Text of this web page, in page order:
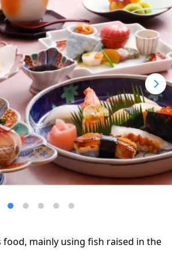
food, mainly using fish raised in the